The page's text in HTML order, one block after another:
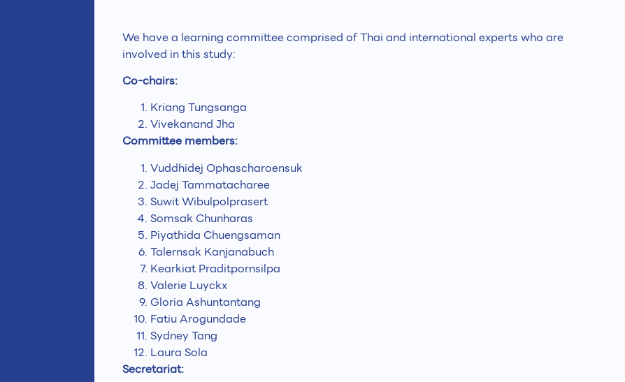
We have a learning committee comprised of Thai and international experts who are
involved in this study:
Co-chairs:
Kriang Tungsanga
Vivekanand Jha
Committee members:
Vuddhidej Ophascharoensuk
Jadej Tammatacharee
Suwit Wibulpolprasert
Somsak Chunharas
Piyathida Chuengsaman
Talernsak Kanjanabuch
Kearkiat Praditpornsilpa
Valerie Luyckx
Gloria Ashuntantang
Fatiu Arogundade
Sydney Tang
Laura Sola
Secretariat: